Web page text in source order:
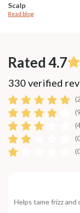
Scalp
Read blog
Rated 4.7
330 verified
Helps tame frizz and